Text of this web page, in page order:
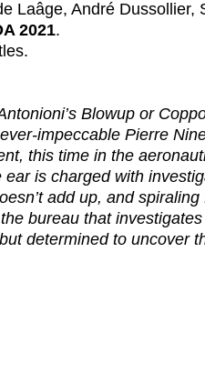
Laâge, André
2021.
Blowup or
impeccable Pierre
this time in the
is charged with
add up, and
bureau that
determined to uncover